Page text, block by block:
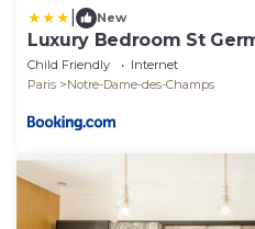
New
Luxury Bedroom St
Child Friendly
Internet
Paris
Notre-Dame-des-Champs